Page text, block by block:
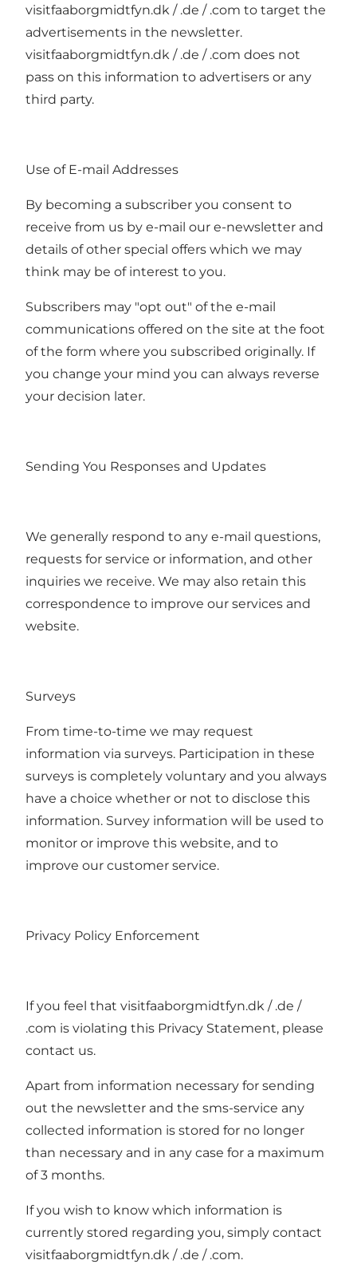
visitfaaborgmidtfyn.dk / .de / .com to target the
advertisements in the newsletter.
visitfaaborgmidtfyn.dk / .de / .com does not
pass on this information to advertisers or any
third party.
Use of E-mail Addresses
By becoming a subscriber you consent to
receive from us by e-mail our e-newsletter and
details of other special offers which we may
think may be of interest to you.
Subscribers may "opt out" of the e-mail
communications offered on the site at the foot
of the form where you subscribed originally. If
you change your mind you can always reverse
your decision later.
Sending You Responses and Updates
We generally respond to any e-mail questions,
requests for service or information, and other
inquiries we receive. We may also retain this
correspondence to improve our services and
website.
Surveys
From time-to-time we may request
information via surveys. Participation in these
surveys is completely voluntary and you always
have a choice whether or not to disclose this
information. Survey information will be used to
monitor or improve this website, and to
improve our customer service.
Privacy Policy Enforcement
If you feel that visitfaaborgmidtfyn.dk / .de /
.com is violating this Privacy Statement, please
contact us.
Apart from information necessary for sending
out the newsletter and the sms-service any
collected information is stored for no longer
than necessary and in any case for a maximum
of 3 months.
If you wish to know which information is
currently stored regarding you, simply contact
visitfaaborgmidtfyn.dk / .de / .com.